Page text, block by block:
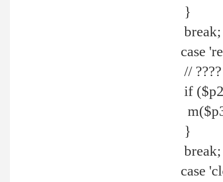
}
break;
case
// ????
if
}
break;
case